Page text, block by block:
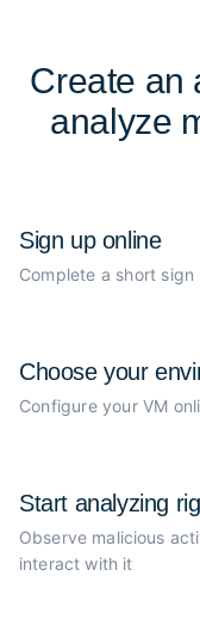
Create an
analyze
Sign up online
Complete a short sign
Choose your
Configure your VM
Start analyzing
Observe malicious
interact with it